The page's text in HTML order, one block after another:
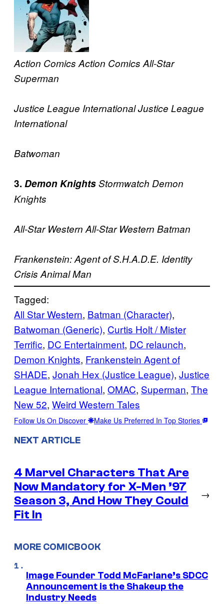
Action Comics Action Comics All-Star
Superman
Justice League InternationalJustice League
International
Batwoman
3. Demon KnightsStormwatch Demon
Knights
All-Star Western All-Star Western Batman
Frankenstein: Agent of S.H.A.D.E. Identity
Crisis Animal Man
Tagged:
All Star Western, Batman (Character)
Batwoman (Generic), Curtis Holt / Mister
Terrific, DC Entertainment, DC relaunch
Demon Knights, Frankenstein Agent of
SHADE, Jonah Hex (Justice League), Justice
League International, OMAC, Superman, The
New 52, Weird Western Tales
Follow Us On Discover Make Us Preferred In Top Stories
NEXT ARTICLE
4 Marvel Characters That Are
Now Mandatory for X-Men ’97
Season 3, And How They Could
Fit In
→
MORE COMICBOOK
Image Founder Todd McFarlane’s SDCC
Announcement is the Shakeup the
Industry Needs